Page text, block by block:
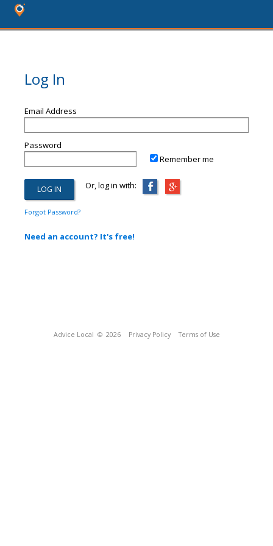
Log In
Email Address
Password
Remember me
Or, log in with:
Forgot Password?
Need an account? It's free!
Advice Local © 2026 Privacy Policy Terms of Use